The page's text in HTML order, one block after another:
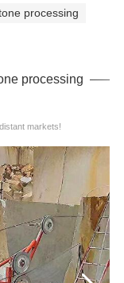
processing
processing
markets!